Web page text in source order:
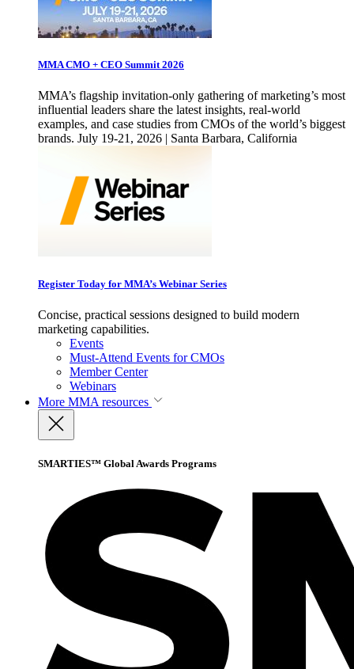
MMA CMO + CEO Summit 2026
MMA’s flagship invitation-only gathering of marketing’s most
influential leaders share the latest insights, real-world
examples, and case studies from CMOs of the world’s biggest
brands. July 19-21, 2026 | Santa Barbara, California
Register Today for MMA’s Webinar Series
Concise, practical sessions designed to build modern
marketing capabilities.
Events
Must-Attend Events for CMOs
Member Center
Webinars
More MMA resources
SMARTIES™ Global Awards Programs